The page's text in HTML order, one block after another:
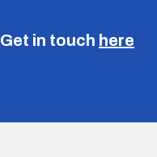
Get in touch here